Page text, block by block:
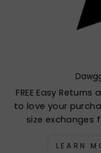
FREE Easy
to love your
size exchanges
LEARN